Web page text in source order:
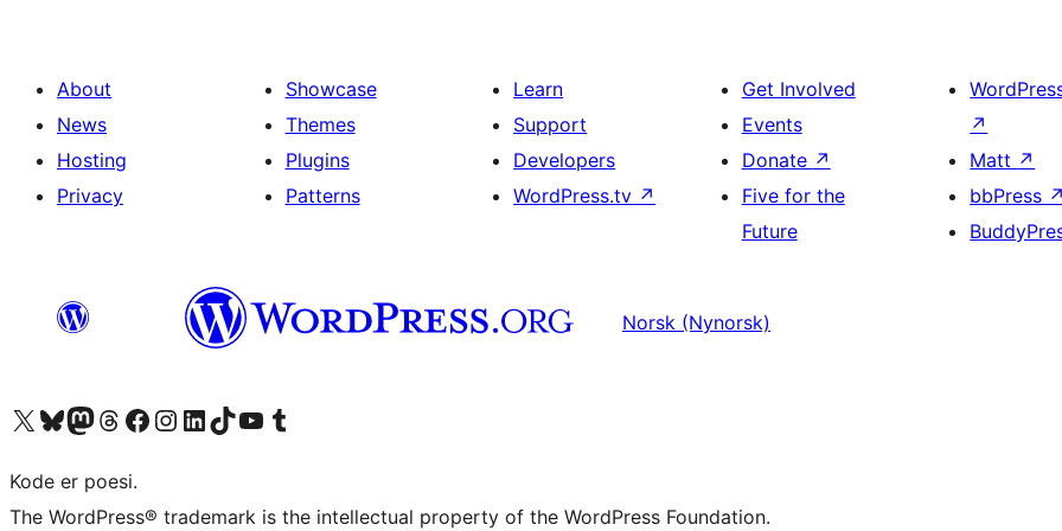
About
News
Hosting
Privacy
Showcase
Themes
Plugins
Patterns
Learn
Support
Developers
WordPress.tv ↗
Get Involved
Events
Donate ↗
Five for the
Future
↗
Matt ↗
bbPress ↗
Norsk (Nynorsk)
Visit our X (formerly Twitter) account
Visit our Bluesky account
Visit our Mastodon account
Visit our Threads account
Visit our Facebook page
Visit our Instagram account
Visit our LinkedIn account
Visit our TikTok account
Visit our YouTube channel
Visit our Tumblr account
Kode er poesi.
The WordPress® trademark is the intellectual property of the WordPress Foundation.